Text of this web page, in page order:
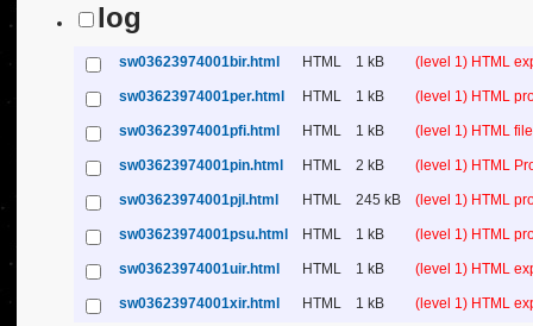
log
sw03623974001bir.html HTML 1 kB (level 1) HTML
sw03623974001per.html HTML 1 kB (level 1) HTML
sw03623974001pfi.html HTML 1 kB (level 1) HTML
sw03623974001pin.html HTML 2 kB (level 1) HTML
sw03623974001pjl.html HTML 245 kB (level 1) HTML
sw03623974001psu.html HTML 1 kB (level 1) HTML
sw03623974001uir.html HTML 1 kB (level 1) HTML
sw03623974001xir.html HTML 1 kB (level 1) HTML